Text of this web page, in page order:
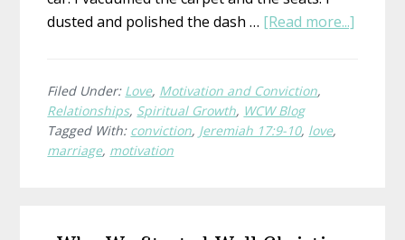
dusted and polished the dash … [Read more...]
Filed Under: Love, Motivation and Conviction,
Relationships, Spiritual Growth, WCW Blog
Tagged With: conviction, Jeremiah 17:9-10, love,
marriage, motivation